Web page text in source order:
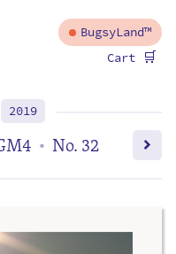
BugsyLand™
Cart 🛒
2019
• No. 32